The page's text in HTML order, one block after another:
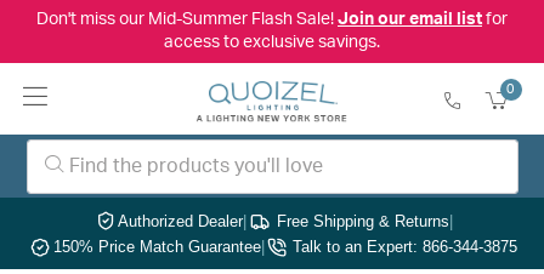
Don't miss our Mid-Summer Flash Sale! Join our email listfor
access to exclusive savings.
0
Authorized Dealer| Free Shipping & Returns|
150% Price Match Guarantee| Talk to an Expert: 866-344-3875